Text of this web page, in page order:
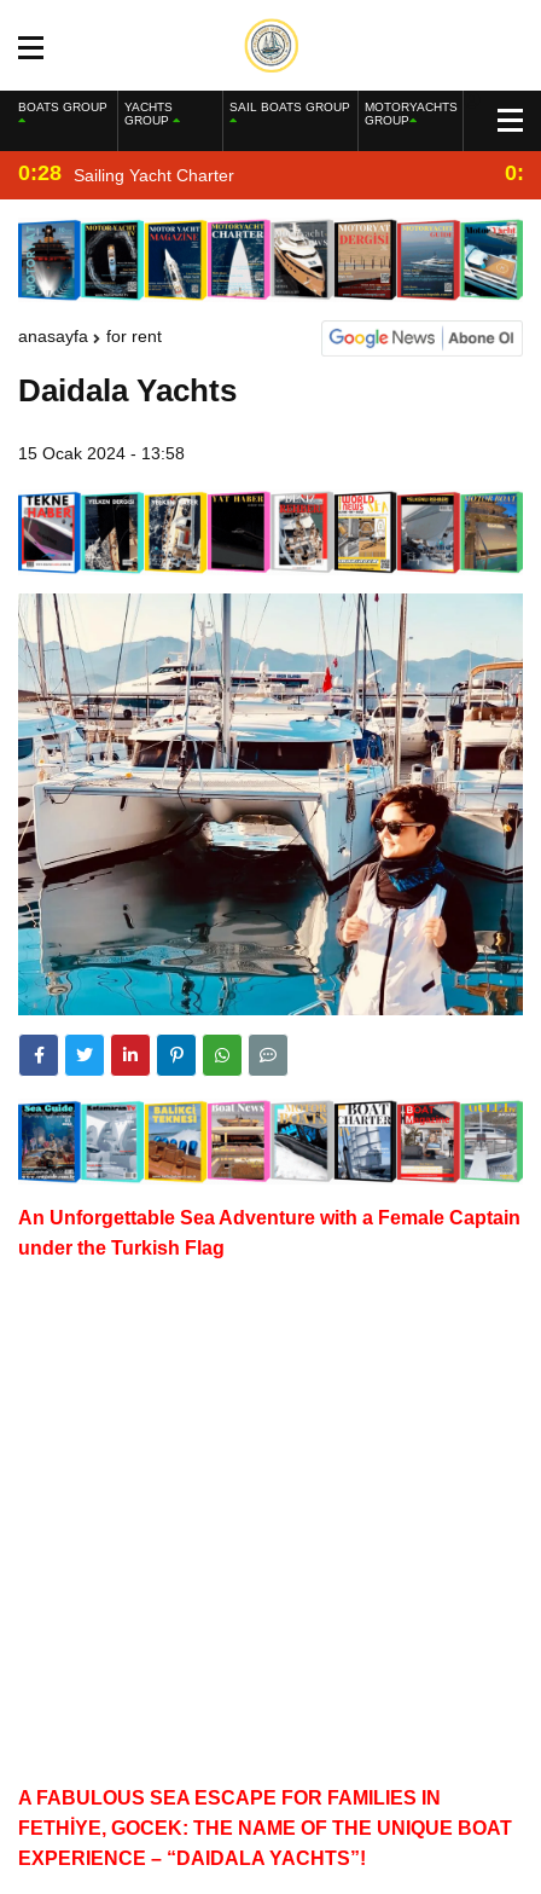
BOATS GROUP
YACHTS
GROUP
SAIL BOATS GROUP
MOTORYACHTS
GROUP
0:28 Sailing Yacht Charter
anasayfa for rent
Daidala Yachts
15 Ocak 2024 - 13:58
An Unforgettable Sea Adventure with a Female Captain
under the Turkish Flag
A FABULOUS SEA ESCAPE FOR FAMILIES IN
FETHİYE, GOCEK: THE NAME OF THE UNIQUE BOAT
EXPERIENCE – “DAIDALA YACHTS”!